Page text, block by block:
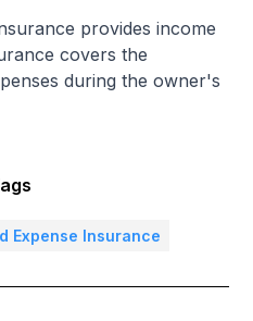
provides income
covers the
during the owner's
Expense Insurance